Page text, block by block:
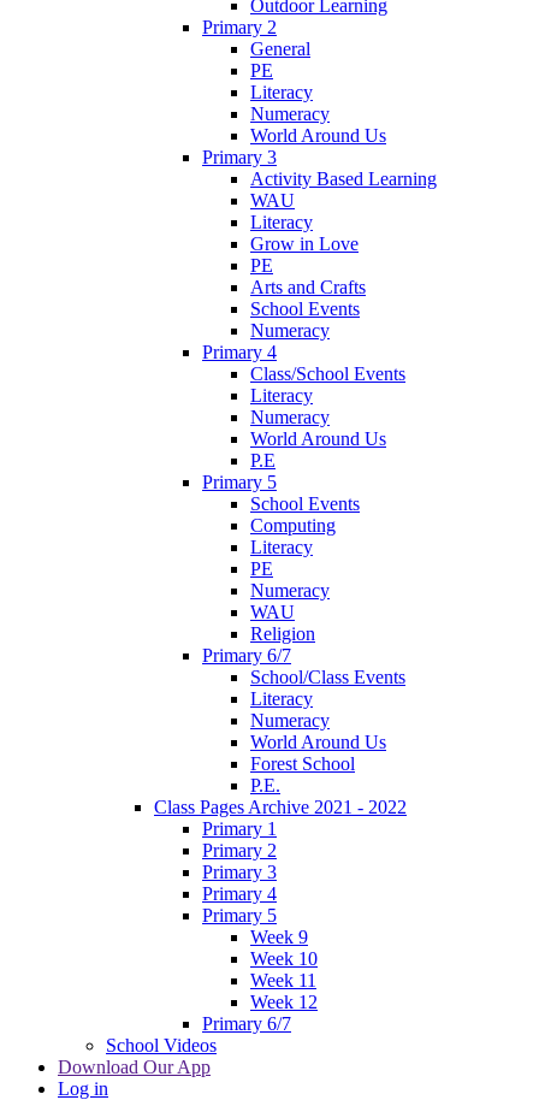
Outdoor Learning
Primary 2
General
PE
Literacy
Numeracy
World Around Us
Primary 3
Activity Based Learning
WAU
Literacy
Grow in Love
PE
Arts and Crafts
School Events
Numeracy
Primary 4
Class/School Events
Literacy
Numeracy
World Around Us
P.E
Primary 5
School Events
Computing
Literacy
PE
Numeracy
WAU
Religion
Primary 6/7
School/Class Events
Literacy
Numeracy
World Around Us
Forest School
P.E.
Class Pages Archive 2021 - 2022
Primary 1
Primary 2
Primary 3
Primary 4
Primary 5
Week 9
Week 10
Week 11
Week 12
Primary 6/7
School Videos
Download Our App
Log in